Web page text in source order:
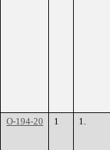
O-194-20
1 1.